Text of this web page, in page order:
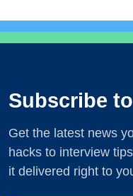
Subscribe
Get the latest news
hacks to interview
it delivered right to